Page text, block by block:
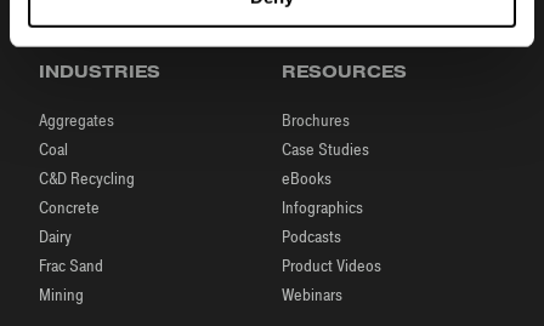
INDUSTRIES
Aggregates
Coal
C&D Recycling
Concrete
Dairy
Frac Sand
Mining
RESOURCES
Brochures
Case Studies
eBooks
Infographics
Podcasts
Product Videos
Webinars